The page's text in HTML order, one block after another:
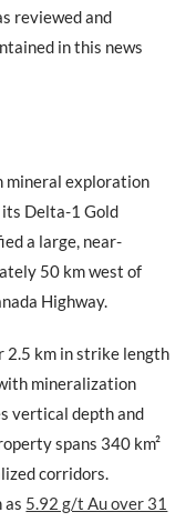
reviewed and
in this news
mineral exploration
its Delta-1 Gold
a large, near-
50 km west of
Highway.
2.5 km in strike length
mineralization
vertical depth and
spans 340 km²
corridors.
as 5.92 g/t Au over 31